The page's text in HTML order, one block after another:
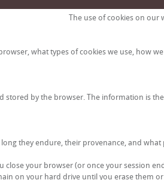
The use of cookies on our
what types of cookies we use, how
by the browser. The information is
they endure, their provenance, and what
close your browser (or once your session
on your hard drive until you erase them